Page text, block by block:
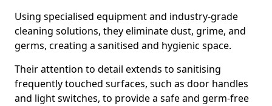
Using specialised equipment and industry-grade
cleaning solutions, they eliminate dust, grime, and
germs, creating a sanitised and hygienic space.
Their attention to detail extends to sanitising
frequently touched surfaces, such as door handles
and light switches, to provide a safe and germ-free